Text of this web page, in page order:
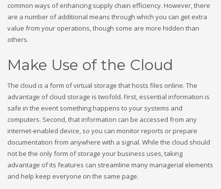
common ways of enhancing supply chain efficiency. However, there
are a number of additional means through which you can get extra
value from your operations, though some are more hidden than
others.
Make Use of the Cloud
The cloud is a form of virtual storage that hosts files online. The
advantage of cloud storage is twofold. First, essential information is
safe in the event something happens to your systems and
computers. Second, that information can be accessed from any
internet-enabled device, so you can monitor reports or prepare
documentation from anywhere with a signal. While the cloud should
not be the only form of storage your business uses, taking
advantage of its features can streamline many managerial elements
and help keep everyone on the same page.